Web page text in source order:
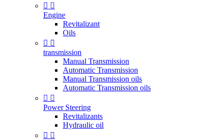
 
Engine
Revitalizant
Oils
 
transmission
Manual Transmission
Automatic Transmission
Manual Transmission oils
Automatic Transmission oils
 
Power Steering
Revitalizants
Hydraulic oil
 